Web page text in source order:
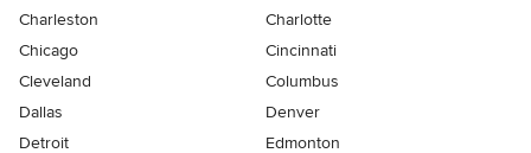
Charleston
Charlotte
Chicago
Cincinnati
Cleveland
Columbus
Dallas
Denver
Detroit
Edmonton